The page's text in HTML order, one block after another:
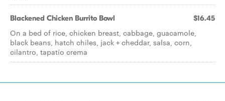
Blackened Chicken Burrito Bowl $16.45
On a bed of rice, chicken breast, cabbage, guacamole,
black beans, hatch chiles, jack + cheddar, salsa, corn,
cilantro, tapatío crema